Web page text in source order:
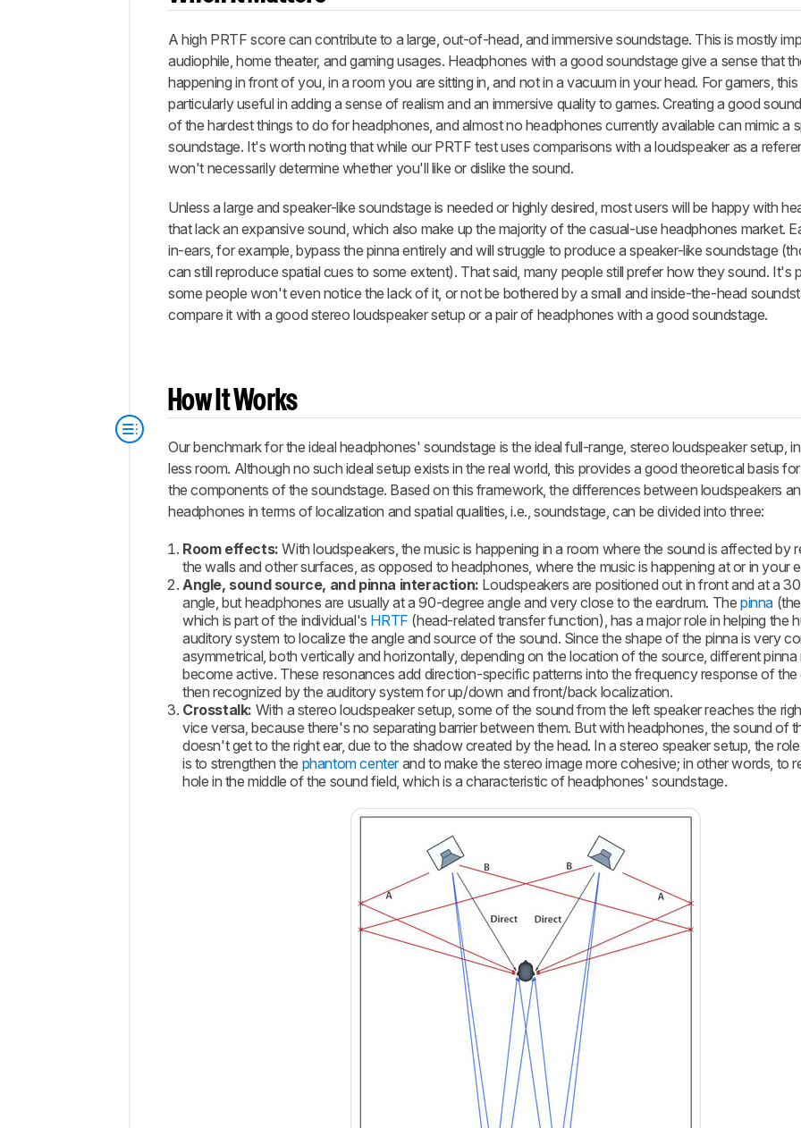
A high PRTF score can contribute to a large, out-of-head, and immersive soundstage. This is mostly
audiophile, home theater, and gaming usages. Headphones with a good soundstage give a sense that
happening in front of you, in a room you are sitting in, and not in a vacuum in your head. For gamers,
particularly useful in adding a sense of realism and an immersive quality to games. Creating a good
of the hardest things to do for headphones, and almost no headphones currently available can mimic a
soundstage. It's worth noting that while our PRTF test uses comparisons with a loudspeaker as a
won't necessarily determine whether you'll like or dislike the sound.
Unless a large and speaker-like soundstage is needed or highly desired, most users will be happy with
that lack an expansive sound, which also make up the majority of the casual-use headphones market.
in-ears, for example, bypass the pinna entirely and will struggle to produce a speaker-like soundstage
can still reproduce spatial cues to some extent). That said, many people still prefer how they sound. It's
some people won't even notice the lack of it, or not be bothered by a small and inside-the-head
compare it with a good stereo loudspeaker setup or a pair of headphones with a good soundstage.
How It Works
Our benchmark for the ideal headphones' soundstage is the ideal full-range, stereo loudspeaker setup,
less room. Although no such ideal setup exists in the real world, this provides a good theoretical basis
the components of the soundstage. Based on this framework, the differences between loudspeakers
headphones in terms of localization and spatial qualities, i.e., soundstage, can be divided into three:
Room effects: With loudspeakers, the music is happening in a room where the sound is affected by
the walls and other surfaces, as opposed to headphones, where the music is happening at or in your
Angle, sound source, and pinna interaction: Loudspeakers are positioned out in front and at a
angle, but headphones are usually at a 90-degree angle and very close to the eardrum. The pinna
which is part of the individual's HRTF (head-related transfer function), has a major role in helping the
auditory system to localize the angle and source of the sound. Since the shape of the pinna is very
asymmetrical, both vertically and horizontally, depending on the location of the source, different
become active. These resonances add direction-specific patterns into the frequency response of the
then recognized by the auditory system for up/down and front/back localization.
Crosstalk: With a stereo loudspeaker setup, some of the sound from the left speaker reaches the
vice versa, because there's no separating barrier between them. But with headphones, the sound of
doesn't get to the right ear, due to the shadow created by the head. In a stereo speaker setup, the
is to strengthen the phantom centerand to make the stereo image more cohesive; in other words, to
hole in the middle of the sound field, which is a characteristic of headphones' soundstage.